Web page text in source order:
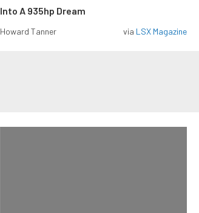
Into A 935hp Dream
Howard Tanner via LSX Magazine